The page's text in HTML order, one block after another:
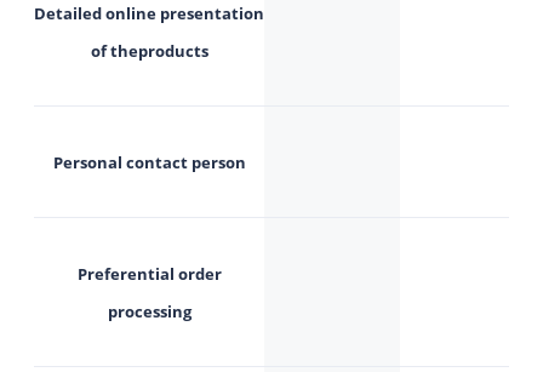
Detailedonline presentation
of theproducts
Personal contact person
Preferential order
processing